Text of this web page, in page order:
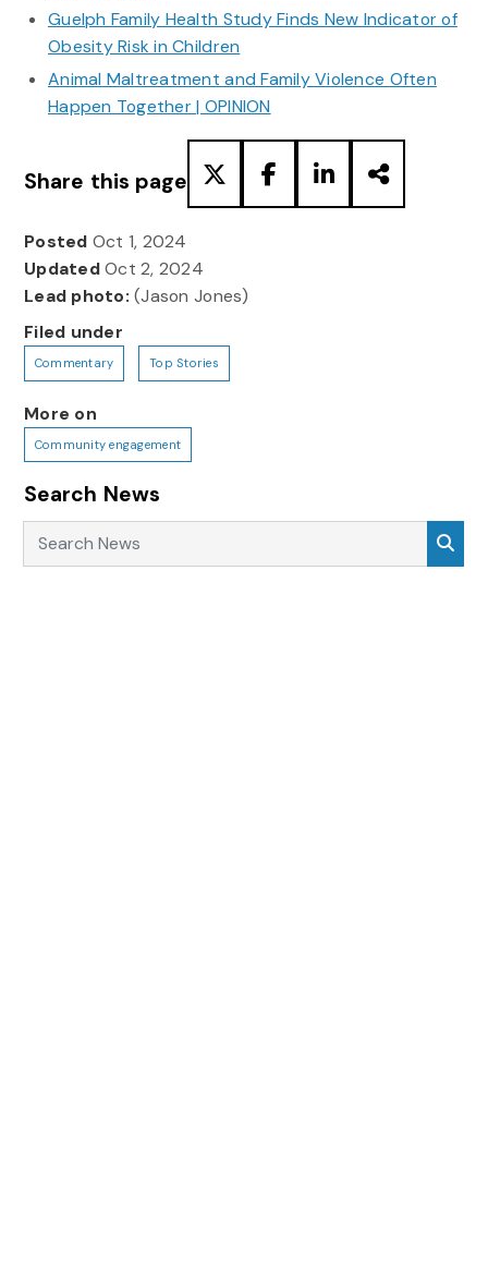
Guelph Family Health Study Finds New Indicator of
Obesity Risk in Children
Animal Maltreatment and Family Violence Often
Happen Together | OPINION
Share this page
Posted Oct 1, 2024
UpdatedOct 2, 2024
Lead photo: (Jason Jones)
Filed under
Commentary Top Stories
More on
Community engagement
Search News
Search News